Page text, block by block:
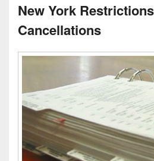
New York
Cancellations